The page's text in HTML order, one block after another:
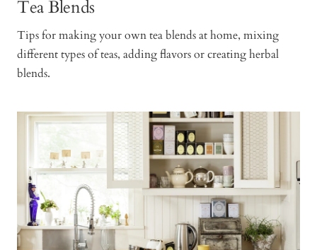
Tea Blends
Tips for making your own tea blends at home, mixing
different types of teas, adding flavors or creating herbal
blends.